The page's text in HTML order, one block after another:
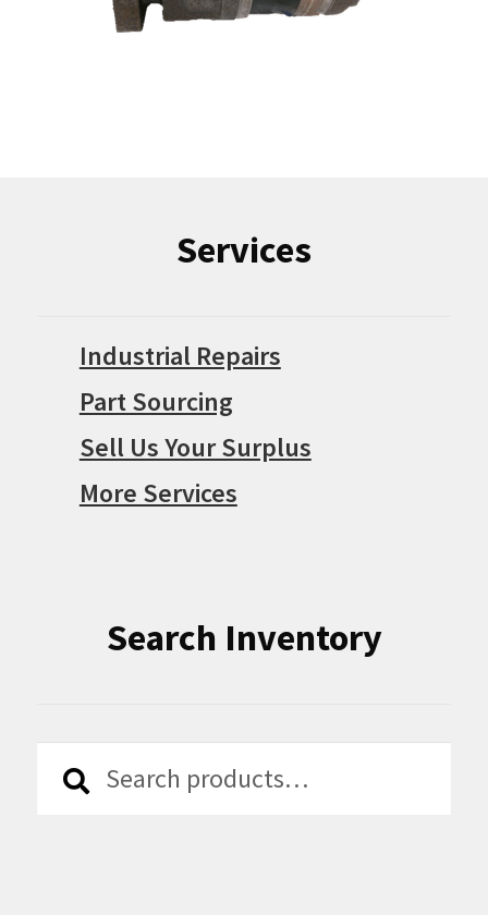
Services
Industrial Repairs
Part Sourcing
Sell Us Your Surplus
More Services
Search Inventory
Search
Search